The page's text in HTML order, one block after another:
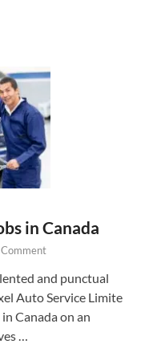
in Canada
and punctual
Auto Service Limite
Canada on an
…